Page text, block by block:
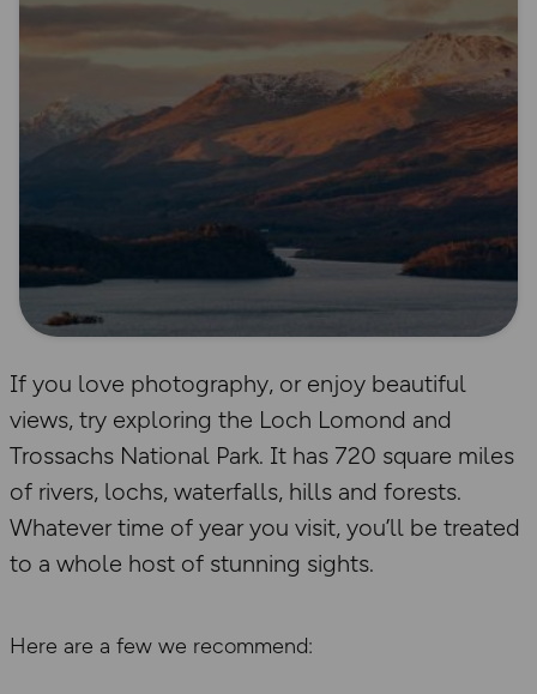
If you love photography, or enjoy beautiful
views, try exploring the Loch Lomond and
Trossachs National Park. It has 720 square miles
of rivers, lochs, waterfalls, hills and forests.
Whatever time of year you visit, you’ll be treated
to a whole host of stunning sights.
Here are a few we recommend: